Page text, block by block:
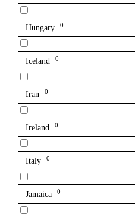
Hungary 0
Iceland 0
Iran 0
Ireland 0
Italy 0
Jamaica 0